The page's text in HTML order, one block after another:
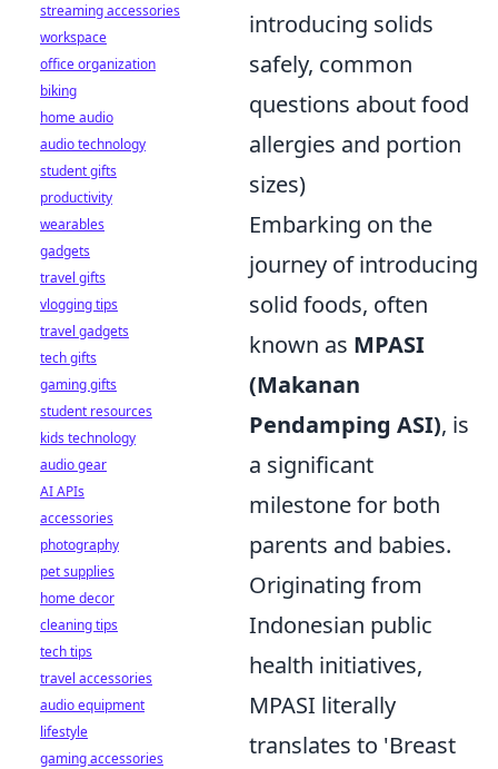
introducing solids
safely, common
questions about food
allergies and portion
sizes)
Embarking on the
journey of introducing
solid foods, often
known as MPASI
(Makanan
Pendamping ASI), is
a significant
milestone for both
parents and babies.
Originating from
Indonesian public
health initiatives,
MPASI literally
translates to 'Breast
streaming accessories
workspace
office organization
biking
home audio
audio technology
student gifts
productivity
wearables
gadgets
travel gifts
vlogging tips
travel gadgets
tech gifts
gaming gifts
student resources
kids technology
audio gear
AI APIs
accessories
photography
pet supplies
home decor
cleaning tips
tech tips
travel accessories
audio equipment
lifestyle
gaming accessories